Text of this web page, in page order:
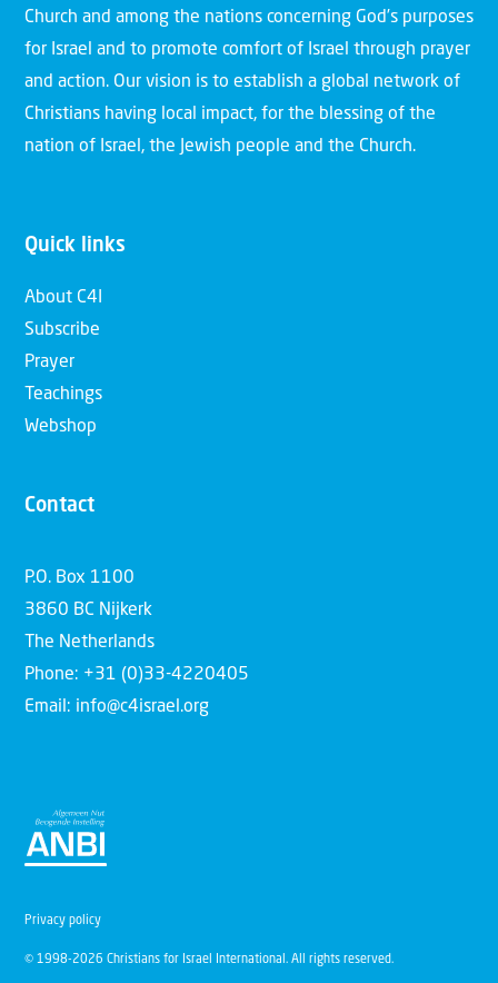
Church and among the nations concerning God’s purposes
for Israel and to promote comfort of Israel through prayer
and action. Our vision is to establish a global network of
Christians having local impact, for the blessing of the
nation of Israel, the Jewish people and the Church.
Quick links
About C4I
Subscribe
Prayer
Teachings
Webshop
Contact
P.O. Box 1100
3860 BC Nijkerk
The Netherlands
Phone: +31 (0)33-4220405
Email: info@c4israel.org
© 1998-2026 Christians for Israel International. All rights reserved.
Privacy policy